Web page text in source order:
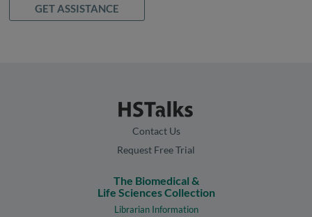
GET ASSISTANCE
Contact Us
Request Free Trial
The Biomedical &
Life Sciences Collection
Librarian Information